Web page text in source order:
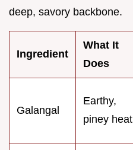
deep, savory backbone.
Ingredient
What It
Does
Galangal
Earthy,
piney heat